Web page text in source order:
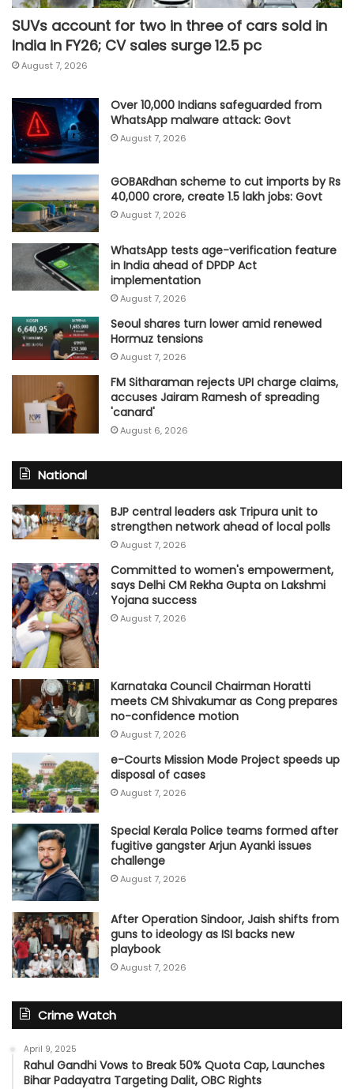
SUVs account for two in three of cars sold in
India in FY26; CV sales surge 12.5 pc
August 7, 2026
Over 10,000 Indians safeguarded from
WhatsApp malware attack: Govt
August 7, 2026
GOBARdhan scheme to cut imports by Rs
40,000 crore, create 1.5 lakh jobs: Govt
August 7, 2026
WhatsApp tests age-verification feature
in India ahead of DPDP Act
implementation
August 7, 2026
Seoul shares turn lower amid renewed
Hormuz tensions
August 7, 2026
FM Sitharaman rejects UPI charge claims,
accuses Jairam Ramesh of spreading
'canard'
August 6, 2026
National
BJP central leaders ask Tripura unit to
strengthen network ahead of local polls
August 7, 2026
Committed to women's empowerment,
says Delhi CM Rekha Gupta on Lakshmi
Yojana success
August 7, 2026
Karnataka Council Chairman Horatti
meets CM Shivakumar as Cong prepares
no-confidence motion
August 7, 2026
e-Courts Mission Mode Project speeds up
disposal of cases
August 7, 2026
Special Kerala Police teams formed after
fugitive gangster Arjun Ayanki issues
challenge
August 7, 2026
After Operation Sindoor, Jaish shifts from
guns to ideology as ISI backs new
playbook
August 7, 2026
Crime Watch
April 9, 2025
Rahul Gandhi Vows to Break 50% Quota Cap, Launches
Bihar Padayatra Targeting Dalit, OBC Rights